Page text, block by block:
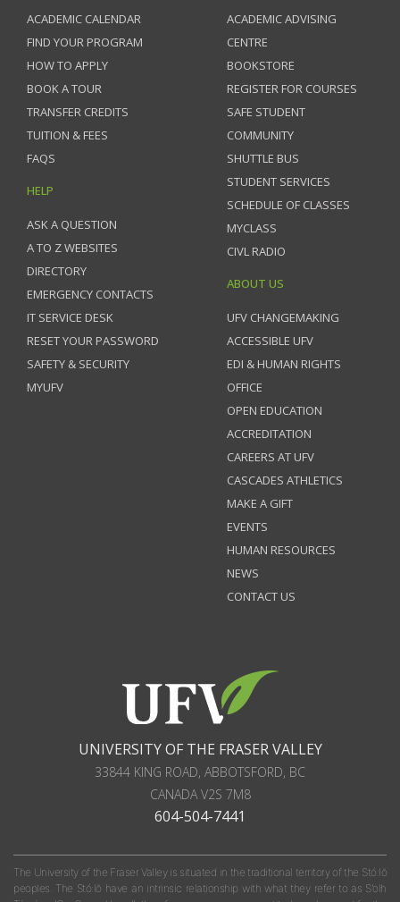
ACADEMIC CALENDAR
FIND YOUR PROGRAM
HOW TO APPLY
BOOK A TOUR
TRANSFER CREDITS
TUITION & FEES
FAQS
HELP
ASK A QUESTION
A TO Z WEBSITES
DIRECTORY
EMERGENCY CONTACTS
IT SERVICE DESK
RESET YOUR PASSWORD
SAFETY & SECURITY
MYUFV
ACADEMIC ADVISING
CENTRE
BOOKSTORE
REGISTER FOR COURSES
SAFE STUDENT
COMMUNITY
SHUTTLE BUS
STUDENT SERVICES
SCHEDULE OF CLASSES
MYCLASS
CIVL RADIO
ABOUT US
UFV CHANGEMAKING
ACCESSIBLE UFV
EDI & HUMAN RIGHTS
OFFICE
OPEN EDUCATION
ACCREDITATION
CAREERS AT UFV
CASCADES ATHLETICS
MAKE A GIFT
EVENTS
HUMAN RESOURCES
NEWS
CONTACT US
UNIVERSITY OF THE FRASER VALLEY
33844 KING ROAD, ABBOTSFORD, BC
CANADAV2S 7M8
604-504-7441
The University of the Fraser Valley is situated in the traditional territory of the Stó:lō
peoples. The Stó:lō have an intrinsic relationship with what they refer to as S'olh